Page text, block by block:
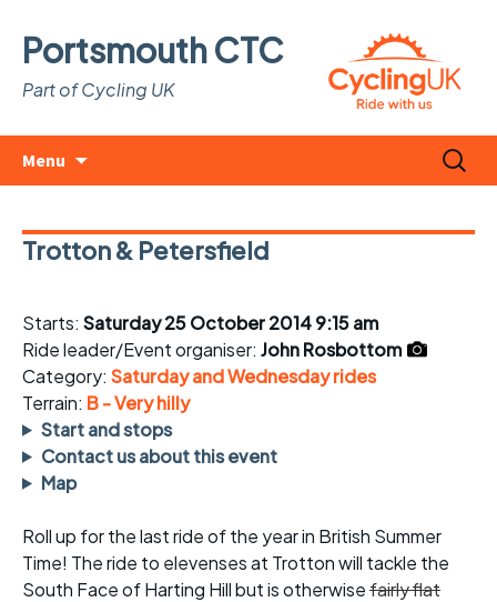
Portsmouth CTC
Part of Cycling UK
Menu
Search
for:
Trotton & Petersfield
Starts: Saturday 25 October 2014 9:15 am
Ride leader/Event organiser: John Rosbottom
Category: Saturday and Wednesday rides
Terrain: B - Very hilly
Start and stops
Contact us about this event
Map
Roll up for the last ride of the year in British Summer
Time! The ride to elevenses at Trotton will tackle the
South Face of Harting Hill but is otherwisefairly flat